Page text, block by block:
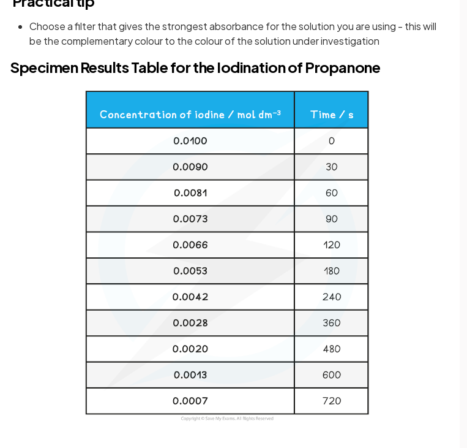
Choose a filter that gives the strongest absorbance for the solution you are using - this will
be the complementary colour to the colour of the solution under investigation
Specimen Results Table for the Iodination of Propanone